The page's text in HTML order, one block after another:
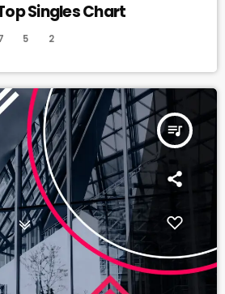
Singles Chart
5 2
queue_music